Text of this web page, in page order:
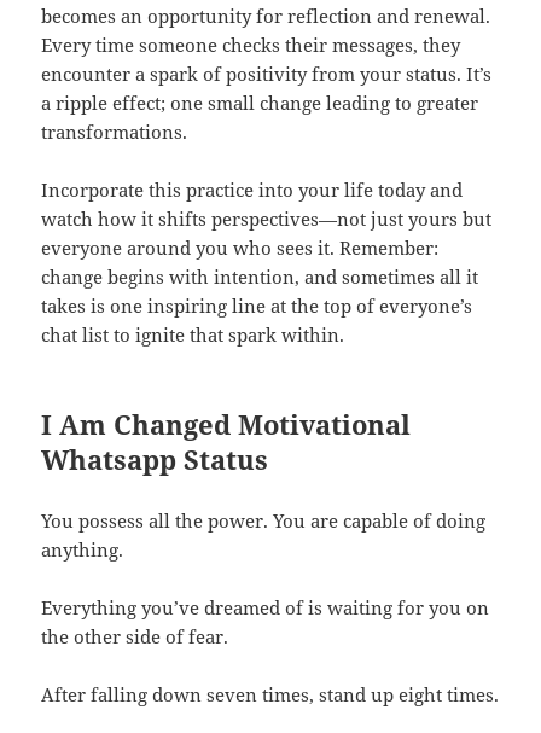
becomes an opportunity for reflection and renewal.
Every time someone checks their messages, they
encounter a spark of positivity from your status. It’s
a ripple effect; one small change leading to greater
transformations.
Incorporate this practice into your life today and
watch how it shifts perspectives—not just yours but
everyone around you who sees it. Remember:
change begins with intention, and sometimes all it
takes is one inspiring line at the top of everyone’s
chat list to ignite that spark within.
I Am Changed Motivational
Whatsapp Status
You possess all the power. You are capable of doing
anything.
Everything you’ve dreamed of is waiting for you on
the other side of fear.
After falling down seven times, stand up eight times.